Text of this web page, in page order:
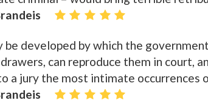
be developed by which the
can reproduce them in court,
a jury the most intimate occurrences